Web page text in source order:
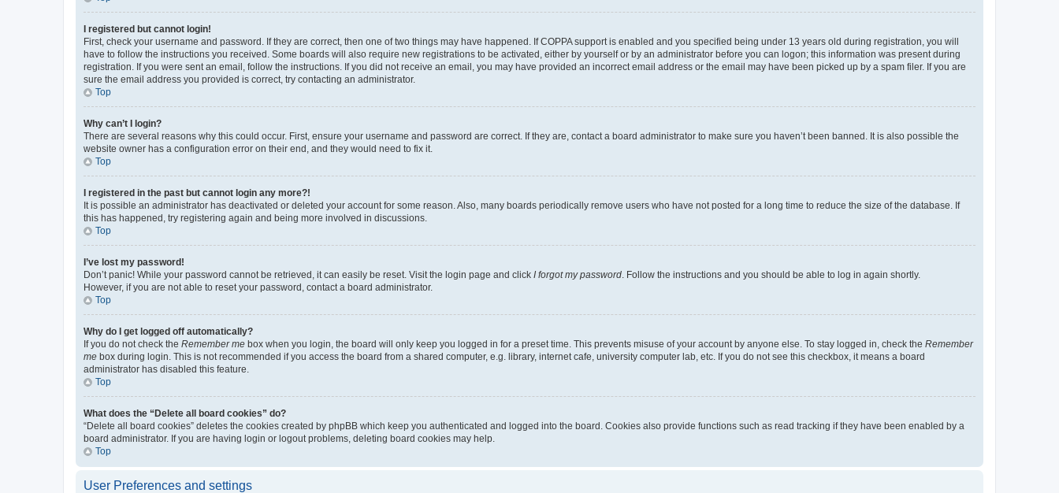
I registered but cannot login!
First, check your username and password. If they are correct, then one of two things may have happened. If COPPA support is enabled and you specified being under 13 years old during registration, you will
have to follow the instructions you received. Some boards will also require new registrations to be activated, either by yourself or by an administrator before you can logon; this information was present during
registration. If you were sent an email, follow the instructions. If you did not receive an email, you may have provided an incorrect email address or the email may have been picked up by a spam filer. If you are
sure the email address you provided is correct, try contacting an administrator.
Top
Why can’t I login?
There are several reasons why this could occur. First, ensure your username and password are correct. If they are, contact a board administrator to make sure you haven’t been banned. It is also possible the
website owner has a configuration error on their end, and they would need to fix it.
Top
I registered in the past but cannot login any more?!
It is possible an administrator has deactivated or deleted your account for some reason. Also, many boards periodically remove users who have not posted for a long time to reduce the size of the database. If
this has happened, try registering again and being more involved in discussions.
Top
I’ve lost my password!
Don’t panic! While your password cannot be retrieved, it can easily be reset. Visit the login page and click I forgot my password. Follow the instructions and you should be able to log in again shortly.
However, if you are not able to reset your password, contact a board administrator.
Top
Why do I get logged off automatically?
If you do not check the Remember me box when you login, the board will only keep you logged in for a preset time. This prevents misuse of your account by anyone else. To stay logged in, check the Remember
me box during login. This is not recommended if you access the board from a shared computer, e.g. library, internet cafe, university computer lab, etc. If you do not see this checkbox, it means a board
administrator has disabled this feature.
Top
What does the “Delete all board cookies” do?
“Delete all board cookies” deletes the cookies created by phpBB which keep you authenticated and logged into the board. Cookies also provide functions such as read tracking if they have been enabled by a
board administrator. If you are having login or logout problems, deleting board cookies may help.
Top
User Preferences and settings